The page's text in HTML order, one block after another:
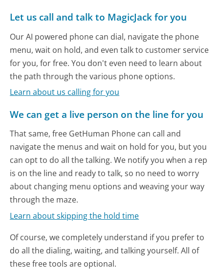
Let us call and talk to MagicJack for you
Our AI powered phone can dial, navigate the phone
menu, wait on hold, and even talk to customer service
for you, for free. You don't even need to learn about
the path through the various phone options.
Learn about us calling for you
We can get a live person on the line for you
That same, free GetHuman Phone can call and
navigate the menus and wait on hold for you, but you
can opt to do all the talking. We notify you when a rep
is on the line and ready to talk, so no need to worry
about changing menu options and weaving your way
through the maze.
Learn about skipping the hold time
Of course, we completely understand if you prefer to
do all the dialing, waiting, and talking yourself. All of
these free tools are optional.